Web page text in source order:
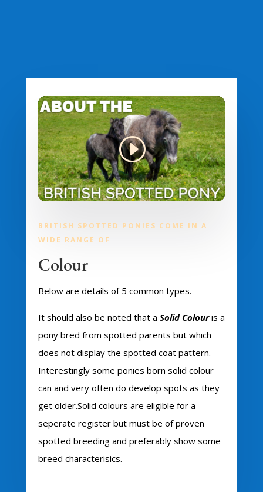
BRITISH SPOTTED PONIES COME IN A
WIDE RANGE OF
Colour
Below are details of 5 common types.
It should also be noted that a Solid Colouris a
pony bred from spotted parents but which
does not display the spotted coat pattern.
Interestingly some ponies born solid colour
can and very often do develop spots as they
get older.Solid colours are eligible for a
seperate register but must be of proven
spotted breeding and preferably show some
breed characterisics.